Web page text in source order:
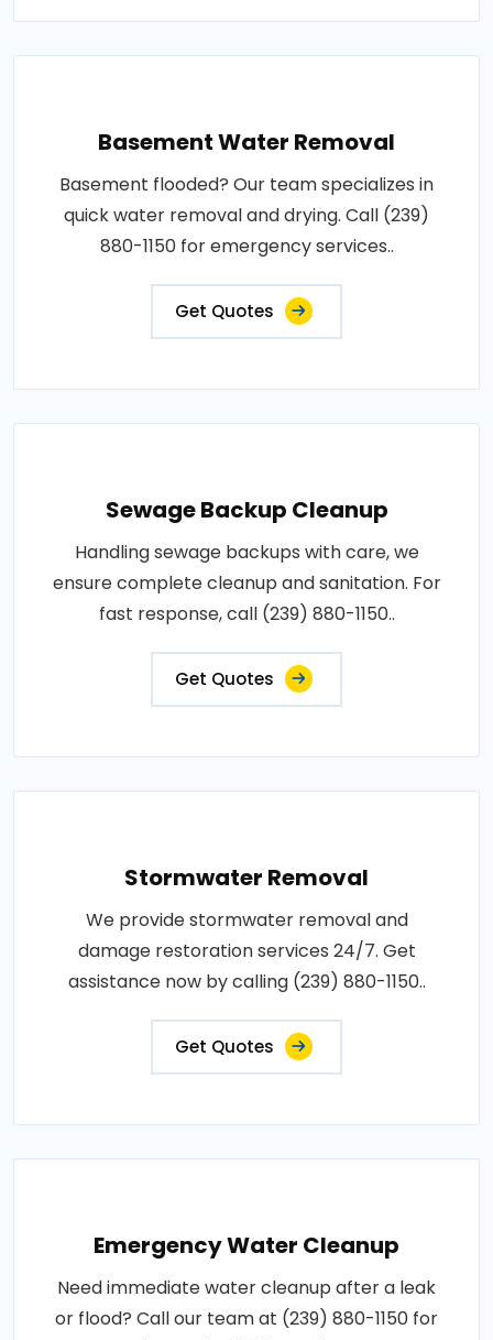
Basement Water Removal
Basement flooded? Our team specializes in
quick water removal and drying. Call (239)
880-1150 for emergency services..
Get Quotes
Sewage Backup Cleanup
Handling sewage backups with care, we
ensure complete cleanup and sanitation. For
fast response, call (239) 880-1150..
Get Quotes
Stormwater Removal
We provide stormwater removal and
damage restoration services 24/7. Get
assistance now by calling (239) 880-1150..
Get Quotes
Emergency Water Cleanup
Need immediate water cleanup after a leak
or flood? Call our team at (239) 880-1150 for